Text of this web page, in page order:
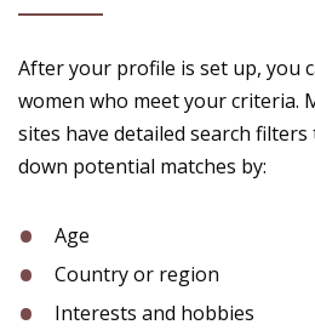
After your profile is set up, you
women who meet your criteria.
sites have detailed search
down potential matches by:
Age
Country or region
Interests and hobbies